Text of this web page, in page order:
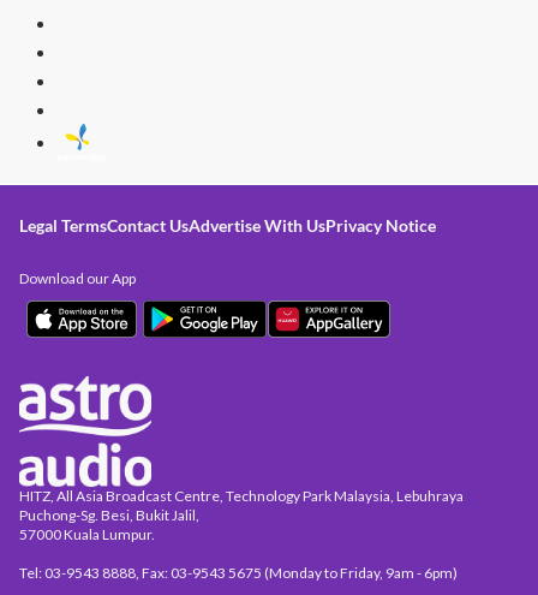
Legal TermsContact UsAdvertise With UsPrivacy Notice
HITZ, All Asia Broadcast Centre, Technology Park Malaysia, Lebuhraya
Puchong-Sg. Besi, Bukit Jalil,
57000 Kuala Lumpur.
Tel: 03-9543 8888, Fax: 03-9543 5675 (Monday to Friday, 9am - 6pm)
Download our App